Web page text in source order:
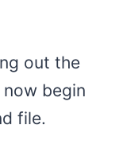
out the
begin
file.